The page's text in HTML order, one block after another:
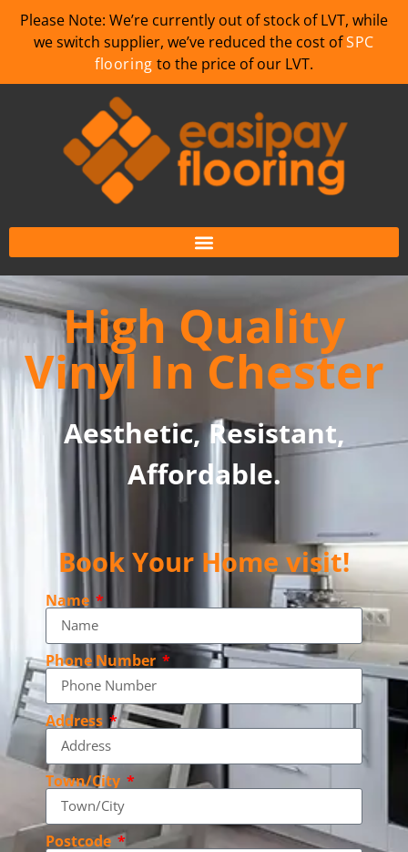
Please Note: We’re currently out of stock of LVT, while
we switch supplier, we’ve reduced the cost ofSPC
flooring to the price of our LVT.
High Quality
Vinyl In Chester
Aesthetic, Resistant,
Affordable.
Book Your Home visit!
Name
Phone Number
Address
Town/City
Postcode